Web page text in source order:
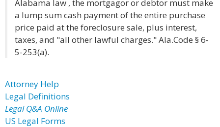
Alabama law , the mortgagor or debtor must make
a lump sum cash payment of the entire purchase
price paid at the foreclosure sale, plus interest,
taxes, and "all other lawful charges." Ala.Code § 6-
5-253(a).
Attorney Help
Legal Definitions
Legal Q&A Online
US Legal Forms